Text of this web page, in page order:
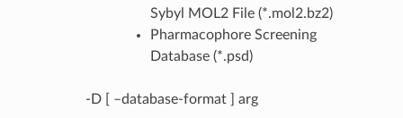
Sybyl MOL2 File (*.mol2.bz2)
Pharmacophore Screening
Database (*.psd)
-D [ –database-format ] arg